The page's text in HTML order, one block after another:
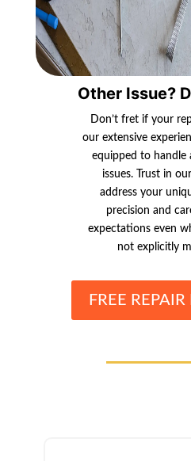
Other Issue?
Don’t fret if your
our extensive
equipped to handle
issues. Trust in
address your
precision and
expectations even
not explicitly
FREE